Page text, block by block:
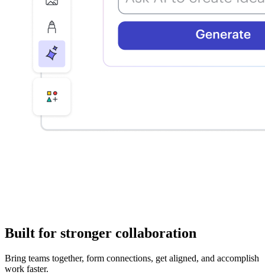
Built for stronger collaboration
Bring teams together, form connections, get aligned, and accomplish
work faster.